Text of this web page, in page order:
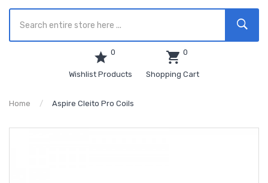
0
Wishlist Products
0
Shopping Cart
Home Aspire Cleito Pro Coils